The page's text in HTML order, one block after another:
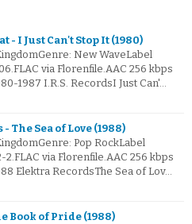
- I Just Can't Stop It (1980)
New WaveLabel
via Florenfile.AAC 256 kbps
1987 I.R.S. RecordsI Just Can'…
The Sea of Love (1988)
Pop RockLabel
via Florenfile.AAC 256 kbps
Elektra RecordsThe Sea of Lov…
Book of Pride (1988)